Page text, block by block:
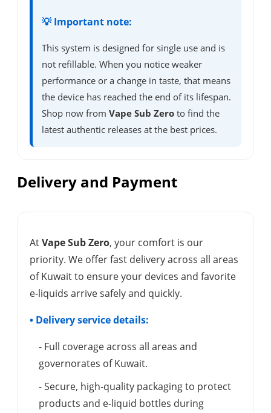
💡 Important note:
This system is designed for single use and is
not refillable. When you notice weaker
performance or a change in taste, that means
the device has reached the end of its lifespan.
Shop now from Vape Sub Zero to find the
latest authentic releases at the best prices.
Delivery and Payment
AtVape Sub Zero, your comfort is our
priority. We offer fast delivery across all areas
of Kuwait to ensure your devices and favorite
e-liquids arrive safely and quickly.
• Delivery service details:
- Full coverage across all areas and
governorates of Kuwait.
- Secure, high-quality packaging to protect
products and e-liquid bottles during